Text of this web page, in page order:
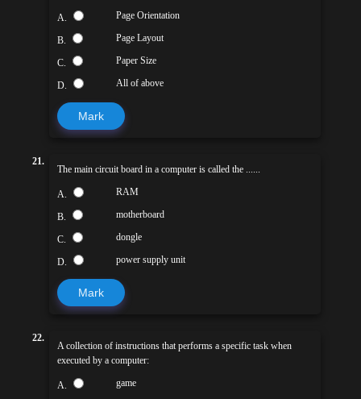
A. Page Orientation
B. Page Layout
C. Paper Size
D. All of above
Mark
21.
The main circuit board in a computer is called the ......
A. RAM
B. motherboard
C. dongle
D. power supply unit
Mark
22.
A collection of instructions that performs a specific task when
executed by a computer:
A. game